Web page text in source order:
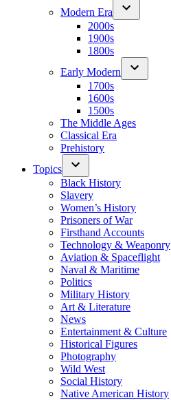
Modern Era
2000s
1900s
1800s
Early Modern
1700s
1600s
1500s
The Middle Ages
Classical Era
Prehistory
Topics
Black History
Slavery
Women’s History
Prisoners of War
Firsthand Accounts
Technology & Weaponry
Aviation & Spaceflight
Naval & Maritime
Politics
Military History
Art & Literature
News
Entertainment & Culture
Historical Figures
Photography
Wild West
Social History
Native American History